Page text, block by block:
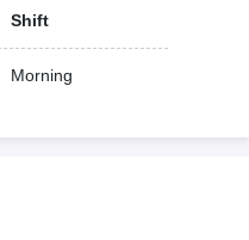
Shift
Morning